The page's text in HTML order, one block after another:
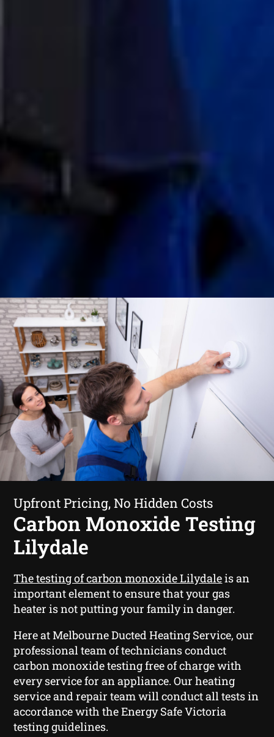
Upfront Pricing, No Hidden Costs
Carbon Monoxide Testing
Lilydale
The testing of carbon monoxide Lilydaleis an
important element to ensure that your gas
heater is not putting your family in danger.
Here at Melbourne Ducted Heating Service, our
professional team of technicians conduct
carbon monoxide testing free of charge with
every service for an appliance. Our heating
service and repair team will conduct all tests in
accordance with the Energy Safe Victoria
testing guidelines.